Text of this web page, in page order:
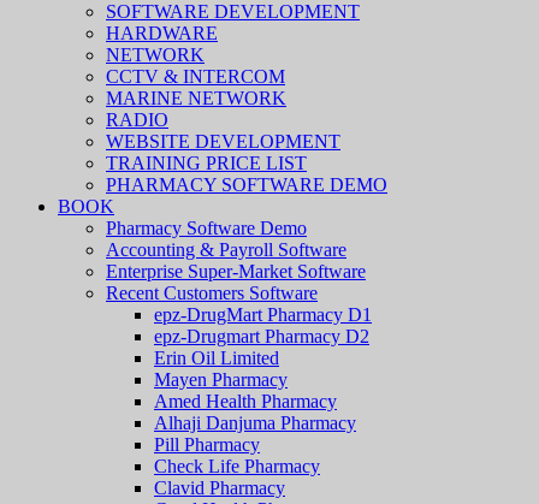
SOFTWARE DEVELOPMENT
HARDWARE
NETWORK
CCTV & INTERCOM
MARINE NETWORK
RADIO
WEBSITE DEVELOPMENT
TRAINING PRICE LIST
PHARMACY SOFTWARE DEMO
BOOK
Pharmacy Software Demo
Accounting & Payroll Software
Enterprise Super-Market Software
Recent Customers Software
epz-DrugMart Pharmacy D1
epz-Drugmart Pharmacy D2
Erin Oil Limited
Mayen Pharmacy
Amed Health Pharmacy
Alhaji Danjuma Pharmacy
Pill Pharmacy
Check Life Pharmacy
Clavid Pharmacy